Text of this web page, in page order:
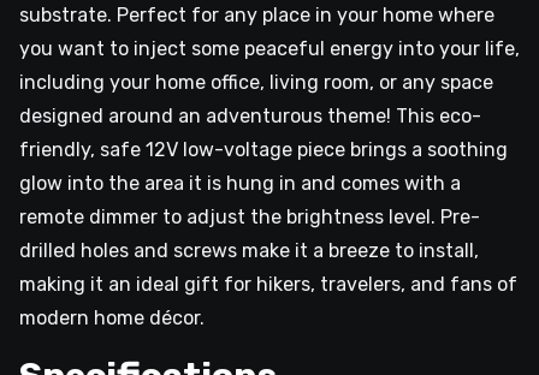
substrate. Perfect for any place in your home where
you want to inject some peaceful energy into your life,
including your home office, living room, or any space
designed around an adventurous theme! This eco-
friendly, safe 12V low-voltage piece brings a soothing
glow into the area it is hung in and comes with a
remote dimmer to adjust the brightness level. Pre-
drilled holes and screws make it a breeze to install,
making it an ideal gift for hikers, travelers, and fans of
modern home décor.